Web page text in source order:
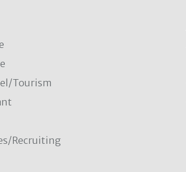
Tourism
Recruiting